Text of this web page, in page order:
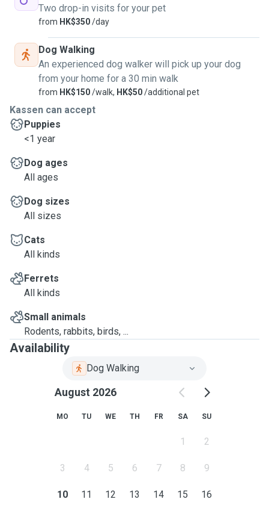
Two drop-in visits for your pet
from HK$350/day
Dog Walking
An experienced dog walker will pick up your dog
from your home for a 30 min walk
from HK$150/walk, HK$50/additional pet
Kassen can accept
Puppies
<1 year
Dog ages
All ages
Dog sizes
All sizes
Cats
All kinds
Ferrets
All kinds
Small animals
Rodents, rabbits, birds, ...
Availability
Dog Walking
August 2026
MO TU WE TH FR SA SU
1 2
3 4 5 6 7 8 9
10 11 12 13 14 15 16